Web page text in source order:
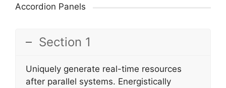
Accordion Panels
Section 1
Uniquely generate real-time resources
after parallel systems. Energistically